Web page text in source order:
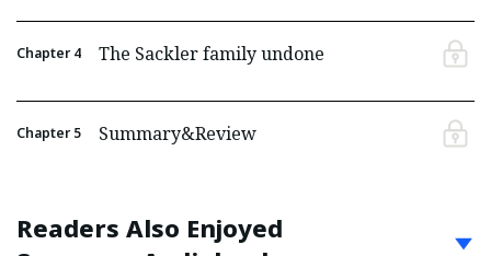
Chapter 4 The Sackler family undone
Chapter 5 Summary&Review
Readers Also Enjoyed